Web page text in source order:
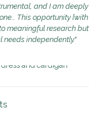
and I am deeply
This opportunity [with
meaningful research but
independently."